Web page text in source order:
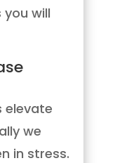
will
elevate
we
in stress.